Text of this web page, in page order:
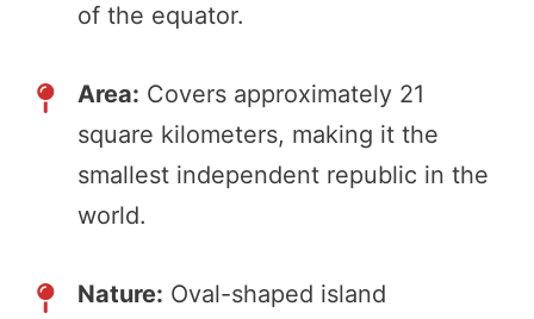
of the equator.
Area: Covers approximately 21
square kilometers, making it the
smallest independent republic in the
world.
Nature: Oval-shaped island